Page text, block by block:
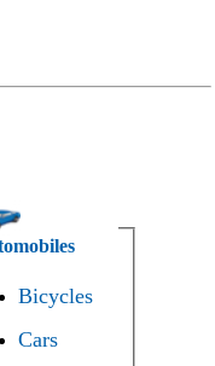
Bicycles
Cars